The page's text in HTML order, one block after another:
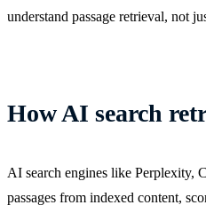
understand passage retrieval, not
How AI search
AI search engines like Perplexity,
passages from indexed content,